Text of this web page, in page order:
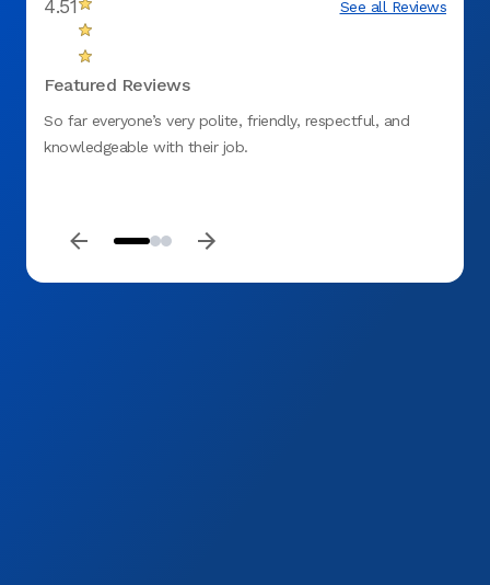
4.51 See all Reviews
Featured Reviews
So far everyone’s very polite, friendly, respectful, and
knowledgeable with their job.